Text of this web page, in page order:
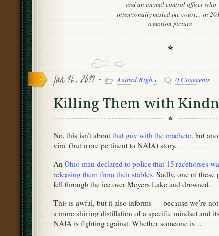
and an animal control officer who
intentionally misled the court… in
a motion picture.
Jan 16, 2019 - Animal Rights 0 Comments
Killing Them with
No, this isn’t about that guy with the machete, but
viral (but more pertinent to NAIA) story.
An Ohio man declared to police that 15 racehorses
releasing them from their stables. Sadly, one of these
fell through the ice over Meyers Lake and drowned.
This is awful, but it also informs — because we’re
a more shining distillation of a specific mindset and
NAIA is fighting against. Whether someone is…